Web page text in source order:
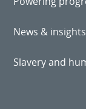
News & insights
Slavery and